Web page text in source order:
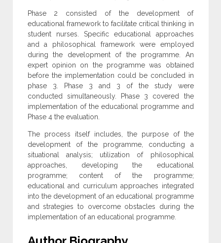
Phase 2 consisted of the development of
educational framework to facilitate critical thinking in
student nurses. Specific educational approaches
and a philosophical framework were employed
during the development of the programme. An
expert opinion on the programme was obtained
before the implementation could be concluded in
phase 3. Phase 3 and 3 of the study were
conducted simultaneously. Phase 3 covered the
implementation of the educational programme and
Phase 4 the evaluation.
The process itself includes, the purpose of the
development of the programme, conducting a
situational analysis; utilization of philosophical
approaches, developing the educational
programme; content of the programme;
educational and curriculum approaches integrated
into the development of an educational programme
and strategies to overcome obstacles during the
implementation of an educational programme.